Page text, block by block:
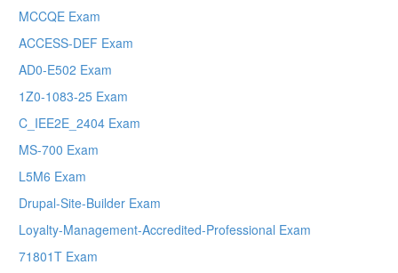
MCCQE Exam
ACCESS-DEF Exam
AD0-E502 Exam
1Z0-1083-25 Exam
C_IEE2E_2404 Exam
MS-700 Exam
L5M6 Exam
Drupal-Site-Builder Exam
Loyalty-Management-Accredited-Professional Exam
71801T Exam